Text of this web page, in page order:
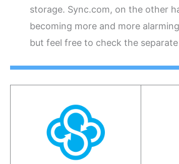
storage. Sync.com, on the other
becoming more and more
but feel free to check the